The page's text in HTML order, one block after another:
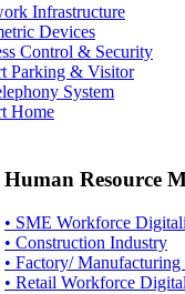
Infrastructure
Devices
Control & Security
Parking & Visitor
System
Home
Human Resource
• SME Workforce
• Construction Industry
• Factory/
• Retail Workforce